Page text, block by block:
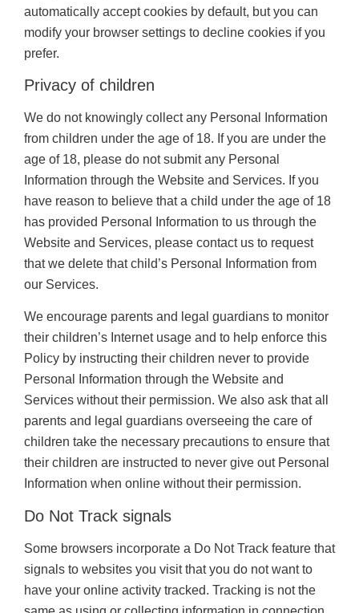
automatically accept cookies by default, but you can
modify your browser settings to decline cookies if you
prefer.
Privacy of children
We do not knowingly collect any Personal Information
from children under the age of 18. If you are under the
age of 18, please do not submit any Personal
Information through the Website and Services. If you
have reason to believe that a child under the age of 18
has provided Personal Information to us through the
Website and Services, please contact us to request
that we delete that child’s Personal Information from
our Services.
We encourage parents and legal guardians to monitor
their children’s Internet usage and to help enforce this
Policy by instructing their children never to provide
Personal Information through the Website and
Services without their permission. We also ask that all
parents and legal guardians overseeing the care of
children take the necessary precautions to ensure that
their children are instructed to never give out Personal
Information when online without their permission.
Do Not Track signals
Some browsers incorporate a Do Not Track feature that
signals to websites you visit that you do not want to
have your online activity tracked. Tracking is not the